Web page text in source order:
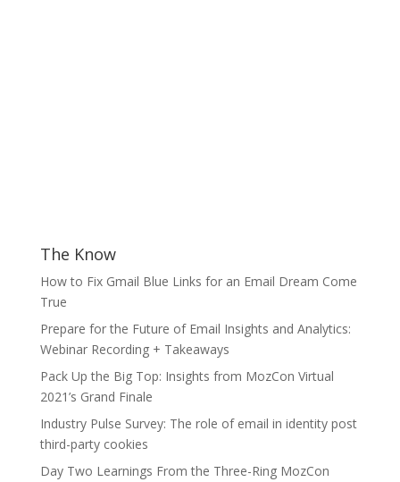
The Know
How to Fix Gmail Blue Links for an Email Dream Come
True
Prepare for the Future of Email Insights and Analytics:
Webinar Recording + Takeaways
Pack Up the Big Top: Insights from MozCon Virtual
2021’s Grand Finale
Industry Pulse Survey: The role of email in identity post
third-party cookies
Day Two Learnings From the Three-Ring MozCon